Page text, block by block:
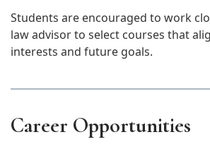
Students are encouraged to work
law advisor to select courses that
interests and future goals.
Career Opportunities